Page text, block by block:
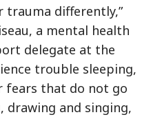
trauma differently,”
a mental health
delegate at the
trouble sleeping,
fears that do not go
drawing and singing,